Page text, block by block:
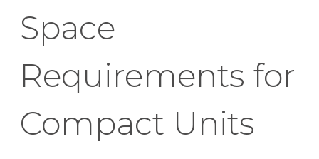
Space
Requirements for
Compact Units